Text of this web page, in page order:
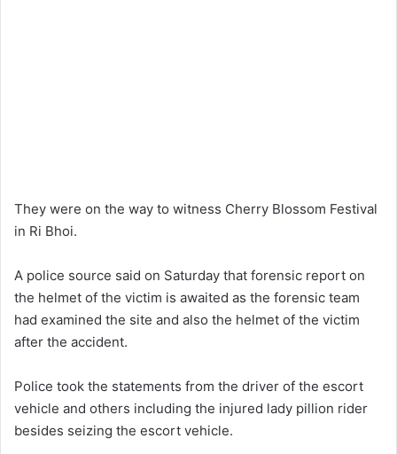
They were on the way to witness Cherry Blossom Festival
in Ri Bhoi.
A police source said on Saturday that forensic report on
the helmet of the victim is awaited as the forensic team
had examined the site and also the helmet of the victim
after the accident.
Police took the statements from the driver of the escort
vehicle and others including the injured lady pillion rider
besides seizing the escort vehicle.